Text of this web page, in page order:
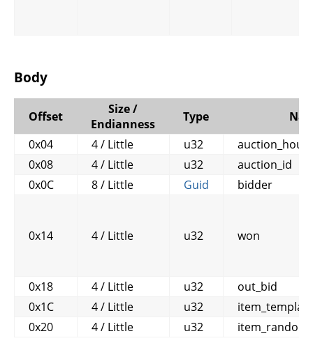
Body
Offset
Size /
Endianness
Type
0x04
4 / Little u32
0x08
4 / Little u32
auction_id
0x0C
8 / Little Guid bidder
0x14 4 / Little u32 won
0x18 4 / Little u32
out_bid
0x1C
4 / Little u32
item_template
0x20
4 / Little u32